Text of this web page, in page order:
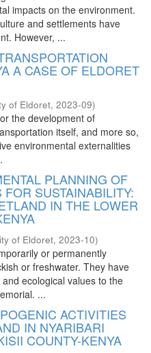
impacts on the environment.
and settlements have
However, ...
A CASE OF ELDORET
of Eldoret, 2023-09)
the development of
itself, and more so,
environmental externalities
PLANNING OF
SUSTAINABILITY:
IN THE LOWER
of Eldoret, 2023-10)
or permanently
or freshwater. They have
ecological values to the
...
ACTIVITIES
IN NYARIBARI
COUNTY-KENYA